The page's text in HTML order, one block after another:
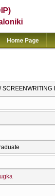
Home Page
SCREENWRITING III